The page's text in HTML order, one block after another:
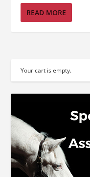
READ MORE
Your cart is empty.